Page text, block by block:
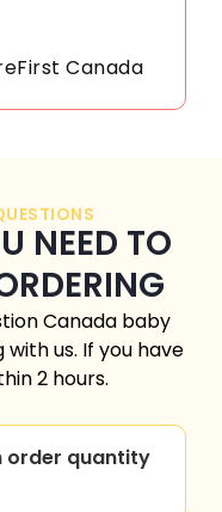
Canada
NEED TO
Canada baby
us. If you have
2 hours.
order quantity